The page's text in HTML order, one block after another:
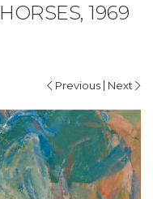
1969
Previous | Next